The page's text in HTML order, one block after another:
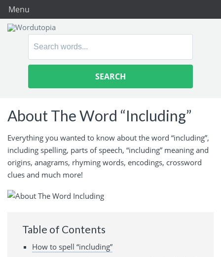
Menu
Search
About The Word “Including”
Everything you wanted to know about the word “including”,
including spelling, parts of speech, “including” meaning and
origins, anagrams, rhyming words, encodings, crossword
clues and much more!
Table of Contents
How to spell “including”